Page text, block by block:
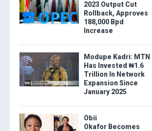
2023 Output Cut
Rollback, Approves
188,000 Bpd
Increase
Modupe Kadri: MTN
Has Invested ₦1.6
Trillion In Network
Expansion Since
January 2025
Obii
Okafor Becomes